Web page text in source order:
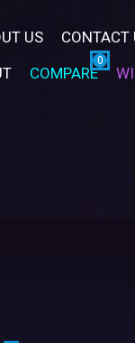
US CONTACT
COMPARE